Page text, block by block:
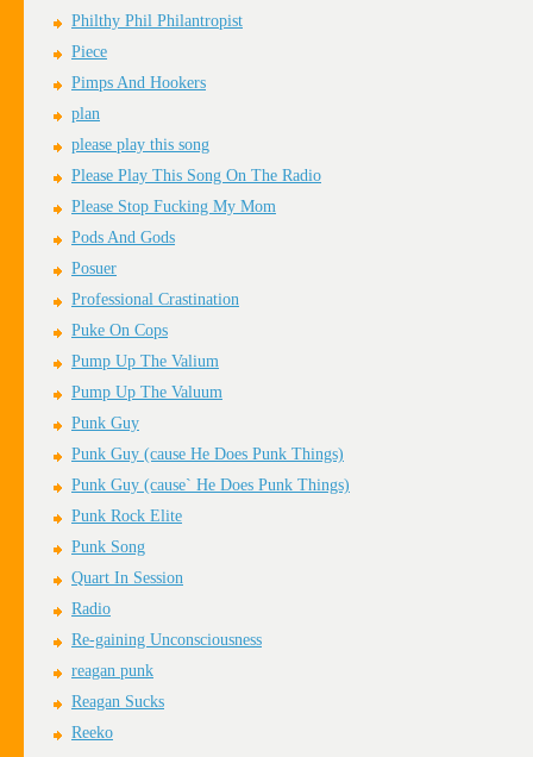
Philthy Phil Philantropist
Piece
Pimps And Hookers
plan
please play this song
Please Play This Song On The Radio
Please Stop Fucking My Mom
Pods And Gods
Posuer
Professional Crastination
Puke On Cops
Pump Up The Valium
Pump Up The Valuum
Punk Guy
Punk Guy (cause He Does Punk Things)
Punk Guy (cause` He Does Punk Things)
Punk Rock Elite
Punk Song
Quart In Session
Radio
Re-gaining Unconsciousness
reagan punk
Reagan Sucks
Reeko